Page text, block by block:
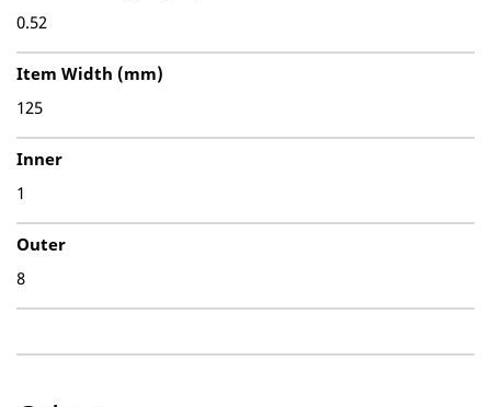
0.52
Item Width (mm)
125
Inner
1
Outer
8